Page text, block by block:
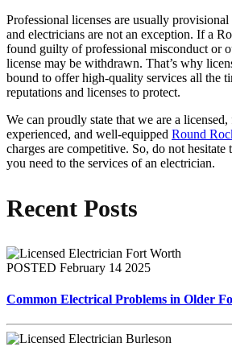
Professional licenses are usually
and electricians are not an exception. If a
found guilty of professional misconduct or
license may be withdrawn. That’s why
bound to offer high-quality services all the
reputations and licenses to protect.
We can proudly state that we are a
experienced, and well-equipped Round
charges are competitive. So, do not hesitate
you need to the services of an electrician.
Recent Posts
POSTED February 14 2025
Common Electrical Problems in Older